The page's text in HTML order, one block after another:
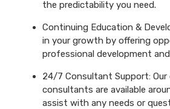
the predictability you need.
Continuing Education &
in your growth by offering
professional development
24/7 Consultant Support: Our
consultants are available
assist with any needs or